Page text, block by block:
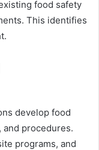
food safety
This identifies
develop food
and procedures.
programs, and